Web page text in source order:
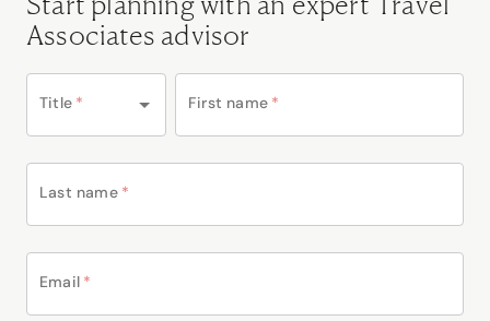
Associates advisor
Title * First name *
Last name *
Email *